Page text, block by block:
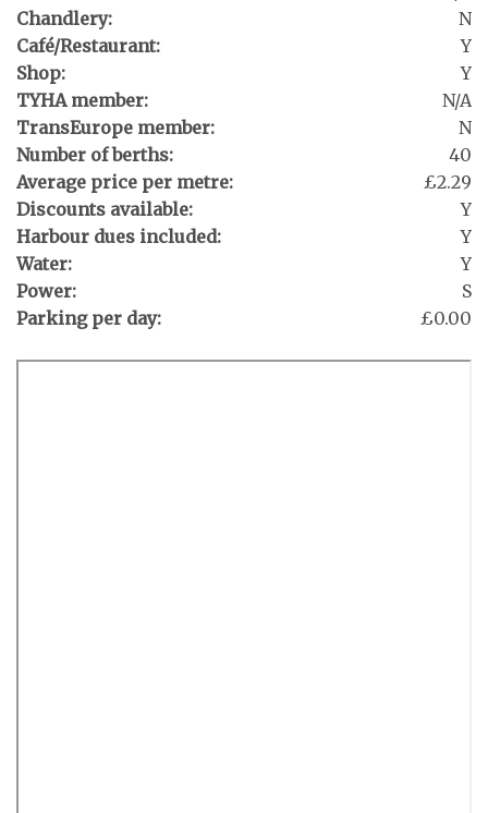
Chandlery:
N
Café/Restaurant:
Y
Shop:
Y
TYHA member:
N/A
TransEurope member:
N
Number of berths:
40
Average price per metre:
£2.29
Discounts available:
Y
Harbour dues included:
Y
Water:
Y
Power:
S
Parking per day:
£0.00